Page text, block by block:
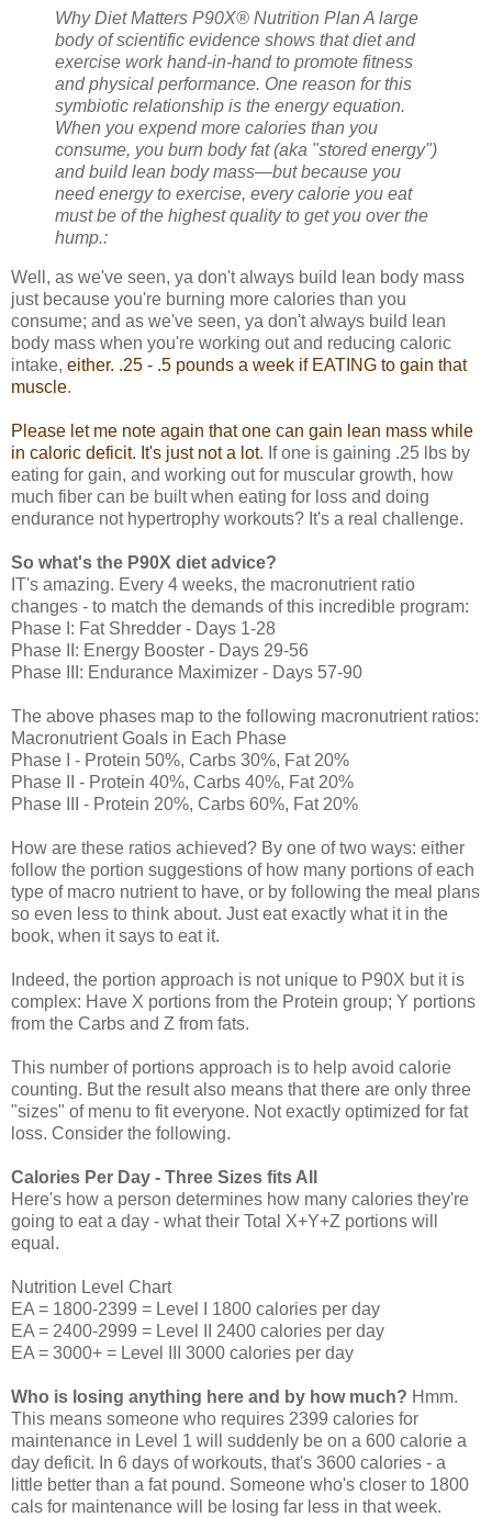
Why Diet Matters P90X® Nutrition Plan A large
body of scientific evidence shows that diet and
exercise work hand-in-hand to promote fitness
and physical performance. One reason for this
symbiotic relationship is the energy equation.
When you expend more calories than you
consume, you burn body fat (aka "stored energy")
and build lean body mass—but because you
need energy to exercise, every calorie you eat
must be of the highest quality to get you over the
hump.:
Well, as we've seen, ya don't always build lean body mass
just because you're burning more calories than you
consume; and as we've seen, ya don't always build lean
body mass when you're working out and reducing caloric
intake, either. .25 - .5 pounds a week if EATING to gain that
muscle.
Please let me note again that one can gain lean mass while
in caloric deficit. It's just not a lot. If one is gaining .25 lbs by
eating for gain, and working out for muscular growth, how
much fiber can be built when eating for loss and doing
endurance not hypertrophy workouts? It's a real challenge.
So what's the P90X diet advice?
IT's amazing. Every 4 weeks, the macronutrient ratio
changes - to match the demands of this incredible program:
Phase I: Fat Shredder - Days 1-28
Phase II: Energy Booster - Days 29-56
Phase III: Endurance Maximizer - Days 57-90
The above phases map to the following macronutrient ratios:
Macronutrient Goals in Each Phase
Phase I - Protein 50%, Carbs 30%, Fat 20%
Phase II - Protein 40%, Carbs 40%, Fat 20%
Phase III - Protein 20%, Carbs 60%, Fat 20%
How are these ratios achieved? By one of two ways: either
follow the portion suggestions of how many portions of each
type of macro nutrient to have, or by following the meal plans
so even less to think about. Just eat exactly what it in the
book, when it says to eat it.
Indeed, the portion approach is not unique to P90X but it is
complex: Have X portions from the Protein group; Y portions
from the Carbs and Z from fats.
This number of portions approach is to help avoid calorie
counting. But the result also means that there are only three
"sizes" of menu to fit everyone. Not exactly optimized for fat
loss. Consider the following.
Calories Per Day - Three Sizes fits All
Here's how a person determines how many calories they're
going to eat a day - what their Total X+Y+Z portions will
equal.
Nutrition Level Chart
EA = 1800-2399 = Level I 1800 calories per day
EA = 2400-2999 = Level II 2400 calories per day
EA = 3000+ = Level III 3000 calories per day
Who is losing anything here and by how much? Hmm.
This means someone who requires 2399 calories for
maintenance in Level 1 will suddenly be on a 600 calorie a
day deficit. In 6 days of workouts, that's 3600 calories - a
little better than a fat pound. Someone who's closer to 1800
cals for maintenance will be losing far less in that week.